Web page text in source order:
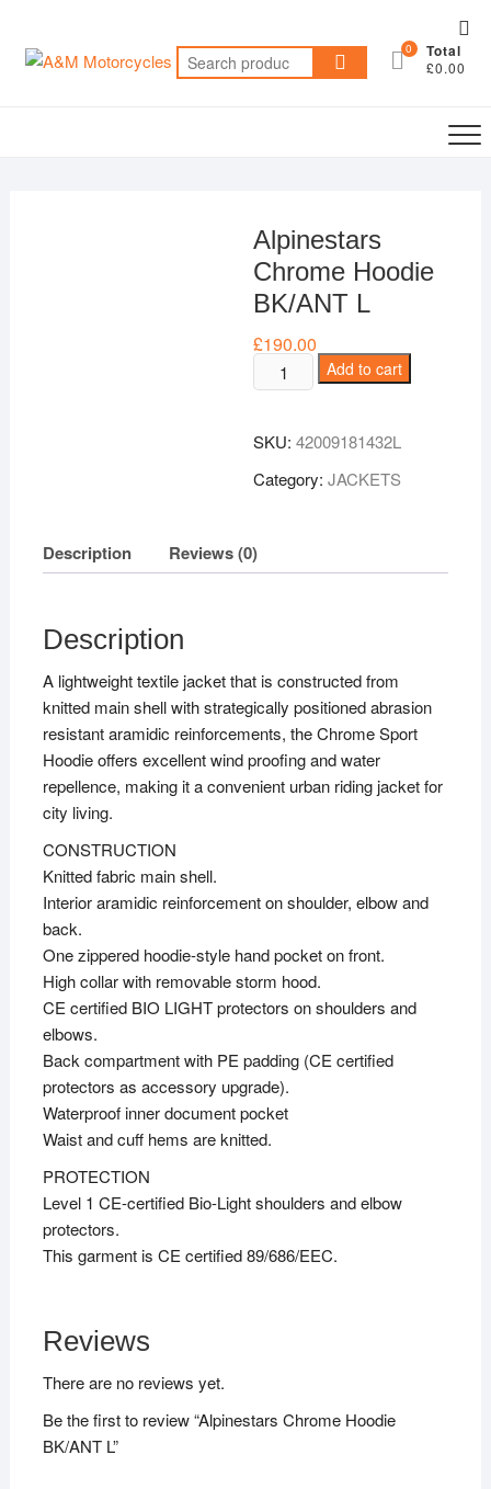
content
Search
for:
0 Total
£0.00
Alpinestars
Chrome Hoodie
BK/ANT L
£190.00
Alpinestars
Chrome
BK/ANT
L
quantity
Add to cart
SKU:42009181432L
Category:JACKETS
Description Reviews (0)
Description
A lightweight textile jacket that is constructed from
knitted main shell with strategically positioned abrasion
resistant aramidic reinforcements, the Chrome Sport
Hoodie offers excellent wind proofing and water
repellence, making it a convenient urban riding jacket for
city living.
CONSTRUCTION
Knitted fabric main shell.
Interior aramidic reinforcement on shoulder, elbow and
back.
One zippered hoodie-style hand pocket on front.
High collar with removable storm hood.
CE certified BIO LIGHT protectors on shoulders and
elbows.
Back compartment with PE padding (CE certified
protectors as accessory upgrade).
Waterproof inner document pocket
Waist and cuff hems are knitted.
PROTECTION
Level 1 CE-certified Bio-Light shoulders and elbow
protectors.
This garment is CE certified 89/686/EEC.
Reviews
There are no reviews yet.
Be the first to review “Alpinestars Chrome Hoodie
BK/ANT L”